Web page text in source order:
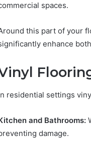
spaces.
this part of your
enhance
residential settings
and Bathrooms:
damage.